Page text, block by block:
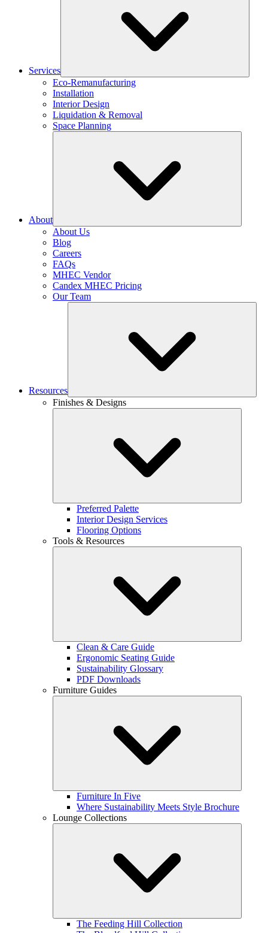
Services
Eco-Remanufacturing
Installation
Interior Design
Liquidation & Removal
Space Planning
About
About Us
Blog
Careers
FAQs
MHEC Vendor
Candex MHEC Pricing
Our Team
Resources
Finishes & Designs
Preferred Palette
Interior Design Services
Flooring Options
Tools & Resources
Clean & Care Guide
Ergonomic Seating Guide
Sustainability Glossary
PDF Downloads
Furniture Guides
Furniture In Five
Where Sustainability Meets Style Brochure
Lounge Collections
The Feeding Hill Collection